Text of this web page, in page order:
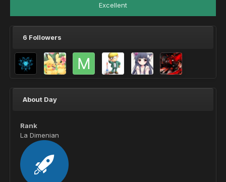
Excellent
6 Followers
About Day
Rank
La Dimenian